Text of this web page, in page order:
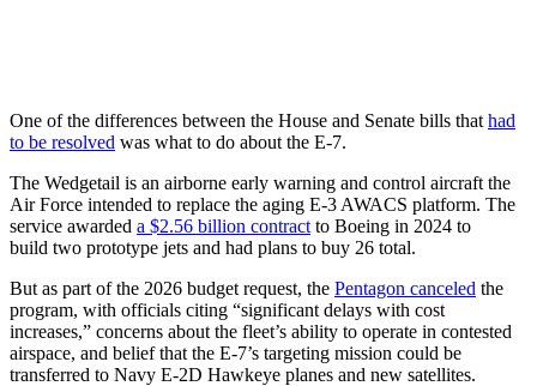
One of the differences between the House and Senate bills that had
to be resolved was what to do about the E-7.
The Wedgetail is an airborne early warning and control aircraft the
Air Force intended to replace the aging E-3 AWACS platform. The
service awarded a $2.56 billion contract to Boeing in 2024 to
build two prototype jets and had plans to buy 26 total.
But as part of the 2026 budget request, the Pentagon canceled the
program, with officials citing “significant delays with cost
increases,” concerns about the fleet’s ability to operate in contested
airspace, and belief that the E-7’s targeting mission could be
transferred to Navy E-2D Hawkeye planes and new satellites.